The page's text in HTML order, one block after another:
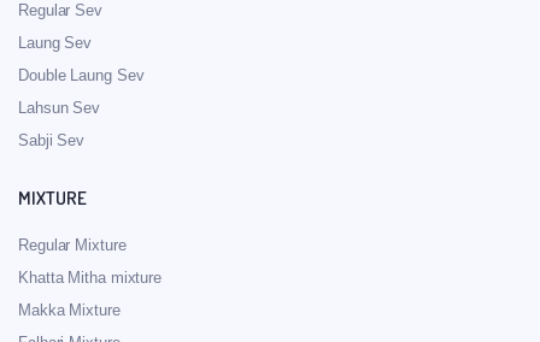
Regular Sev
Laung Sev
Double Laung Sev
Lahsun Sev
Sabji Sev
MIXTURE
Regular Mixture
Khatta Mitha mixture
Makka Mixture